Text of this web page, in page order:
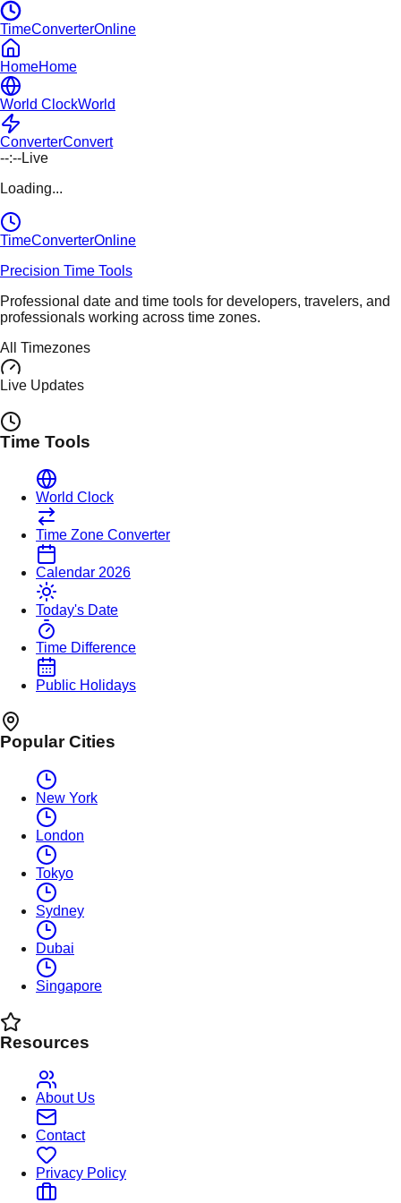
TimeConverterOnline
HomeHome
World ClockWorld
ConverterConvert
--:--Live
Loading...
TimeConverterOnline
Precision Time Tools
Professional date and time tools for developers, travelers, and
professionals working across time zones.
All Timezones
Live Updates
Time Tools
World Clock
Time Zone Converter
Calendar 2026
Today's Date
Time Difference
Public Holidays
Popular Cities
New York
London
Tokyo
Sydney
Dubai
Singapore
Resources
About Us
Contact
Privacy Policy